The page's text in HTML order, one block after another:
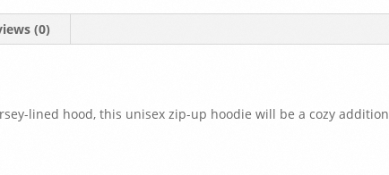
(0)
lined hood, this unisex zip-up hoodie will be a cozy